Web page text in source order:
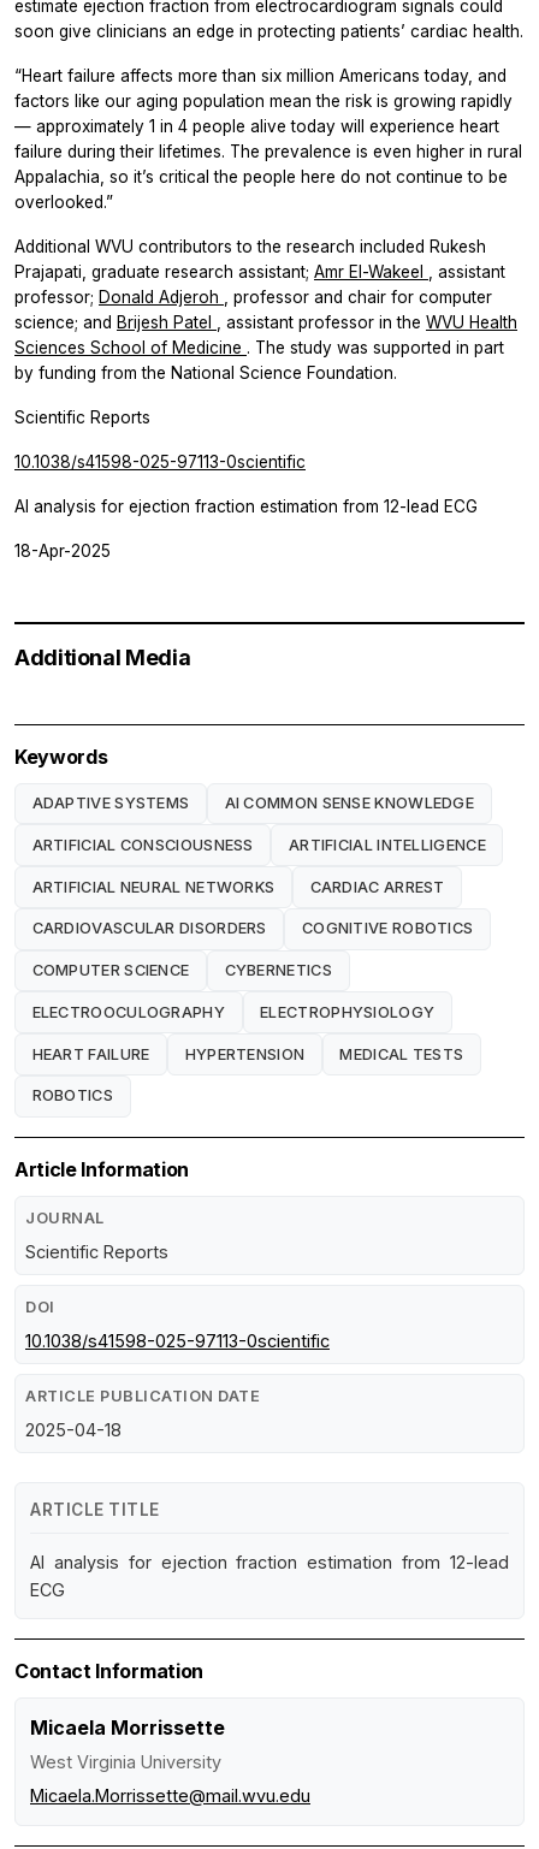
estimate ejection fraction from electrocardiogram signals could
soon give clinicians an edge in protecting patients’ cardiac health.
“Heart failure affects more than six million Americans today, and
factors like our aging population mean the risk is growing rapidly
— approximately 1 in 4 people alive today will experience heart
failure during their lifetimes. The prevalence is even higher in rural
Appalachia, so it’s critical the people here do not continue to be
overlooked.”
Additional WVU contributors to the research included Rukesh
Prajapati, graduate research assistant; Amr El-Wakeel
, assistant
professor; Donald Adjeroh
, professor and chair for computer
science; and Brijesh Patel , assistant professor in the WVU Health
Sciences School of Medicine . The study was supported in part
by funding from the National Science Foundation.
Scientific Reports
10.1038/s41598-025-97113-0scientific
AI analysis for ejection fraction estimation from 12-lead ECG
18-Apr-2025
Additional Media
Keywords
ADAPTIVE SYSTEMS AI COMMON SENSE KNOWLEDGE
ARTIFICIAL CONSCIOUSNESS ARTIFICIAL INTELLIGENCE
ARTIFICIAL NEURAL NETWORKS CARDIAC ARREST
CARDIOVASCULAR DISORDERS COGNITIVE ROBOTICS
COMPUTER SCIENCE CYBERNETICS
ELECTROOCULOGRAPHY ELECTROPHYSIOLOGY
HEART FAILURE HYPERTENSION MEDICAL TESTS
ROBOTICS
Article Information
JOURNAL
Scientific Reports
DOI
10.1038/s41598-025-97113-0scientific
ARTICLE PUBLICATION DATE
2025-04-18
ARTICLE TITLE
AI analysis for ejection fraction estimation from 12-lead
ECG
Contact Information
Micaela Morrissette
West Virginia University
Micaela.Morrissette@mail.wvu.edu